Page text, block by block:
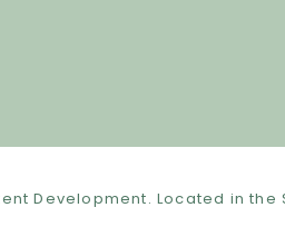
Development. Located in